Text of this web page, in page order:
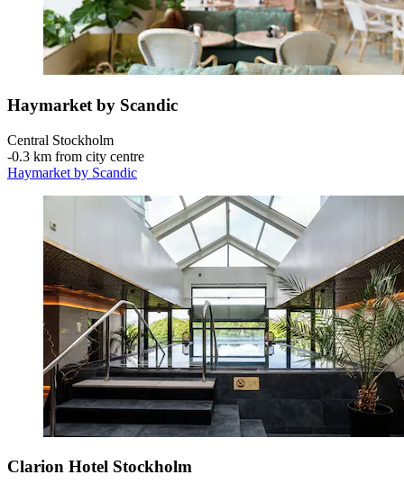
Haymarket by Scandic
Central Stockholm
‐0.3 km from city centre
Haymarket by Scandic
Clarion Hotel Stockholm